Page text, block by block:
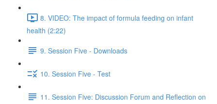
8. VIDEO: The impact of formula feeding on infant
health (2:22)
9. Session Five - Downloads
10. Session Five - Test
11. Session Five: Discussion Forum and Reflection on